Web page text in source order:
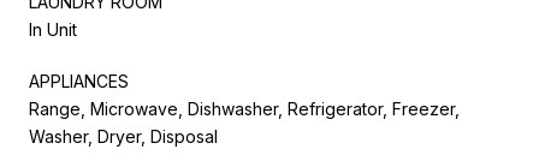
In Unit
APPLIANCES
Range, Microwave, Dishwasher, Refrigerator, Freezer,
Washer, Dryer, Disposal